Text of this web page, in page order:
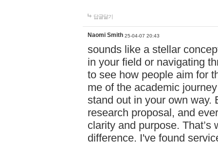
답글달기
Naomi Smith 25-04-07 20:43
sounds like a stellar
in your field or navigating
to see how people aim for
me of the academic
stand out in your own way.
research proposal, and
clarity and purpose.
difference. I've found